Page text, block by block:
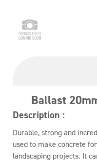
Ballast
Description :
Durable, strong and
used to make concrete
landscaping projects. It